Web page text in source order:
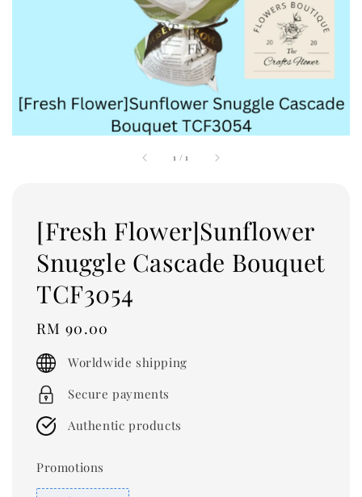
1 /1
[Fresh Flower]Sunflower
Snuggle Cascade Bouquet
TCF3054
Regular
price
RM 90.00
Worldwide shipping
Secure payments
Authentic products
Promotions